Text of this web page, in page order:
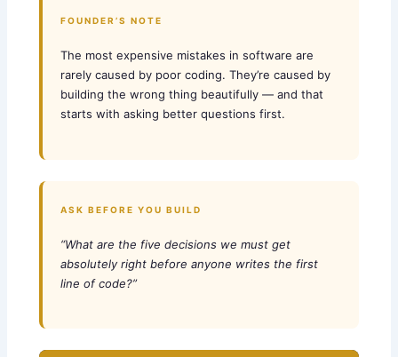
FOUNDER’S NOTE
The most expensive mistakes in software are
rarely caused by poor coding. They’re caused by
building the wrong thing beautifully — and that
starts with asking better questions first.
ASK BEFORE YOU BUILD
“What are the five decisions we must get
absolutely right before anyone writes the first
line of code?”